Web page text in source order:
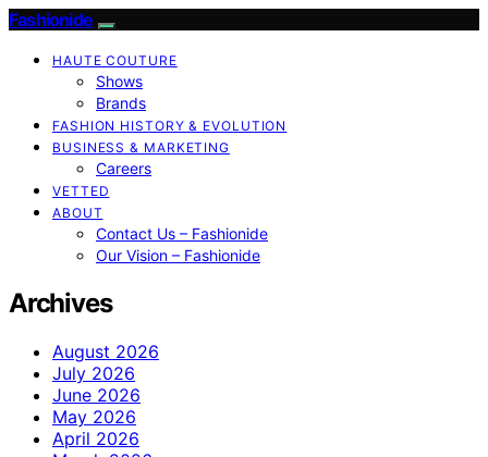
Fashionide
HAUTE COUTURE
Shows
Brands
FASHION HISTORY & EVOLUTION
BUSINESS & MARKETING
Careers
VETTED
ABOUT
Contact Us – Fashionide
Our Vision – Fashionide
Archives
August 2026
July 2026
June 2026
May 2026
April 2026